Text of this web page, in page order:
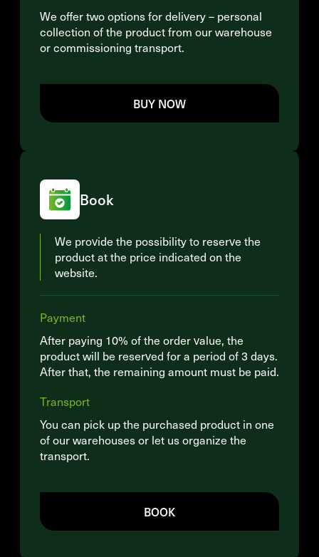
We offer two options for delivery – personal
collection of the product from our warehouse
or commissioning transport.
BUY NOW
Book
We provide the possibility to reserve the
product at the price indicated on the
website.
Payment
After paying 10% of the order value, the
product will be reserved for a period of 3 days.
After that, the remaining amount must be paid.
Transport
You can pick up the purchased product in one
of our warehouses or let us organize the
transport.
BOOK